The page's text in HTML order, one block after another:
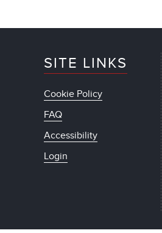
SITE LINKS
Cookie Policy
FAQ
Accessibility
Login